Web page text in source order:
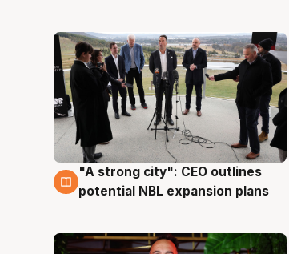
3 Aug
"A strong city": CEO outlines
potential NBL expansion plans